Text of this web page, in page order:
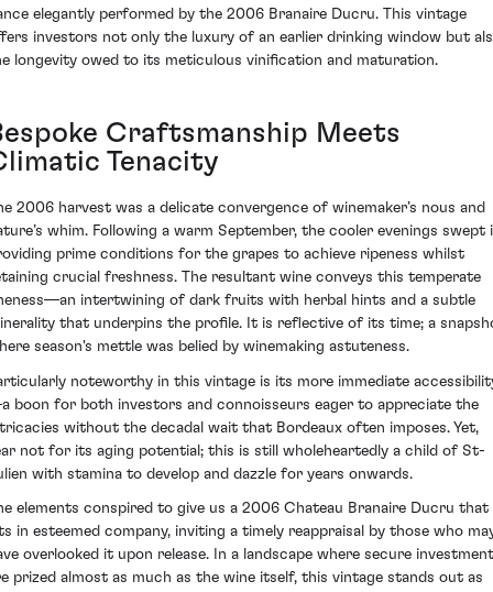
elegantly performed by the 2006 Branaire Ducru. This vintage
investors not only the luxury of an earlier drinking window but
longevity owed to its meticulous vinification and maturation.
Craftsmanship Meets
Tenacity
2006 harvest was a delicate convergence of winemaker’s nous and
whim. Following a warm September, the cooler evenings swept
prime conditions for the grapes to achieve ripeness whilst
crucial freshness. The resultant wine conveys this temperate
intertwining of dark fruits with herbal hints and a subtle
that underpins the profile. It is reflective of its time; a
season's mettle was belied by winemaking astuteness.
noteworthy in this vintage is its more immediate
boon for both investors and connoisseurs eager to appreciate the
without the decadal wait that Bordeaux often imposes. Yet,
not for its aging potential; this is still wholeheartedly a child of St-
with stamina to develop and dazzle for years onwards.
elements conspired to give us a 2006 Chateau Branaire Ducru that
in esteemed company, inviting a timely reappraisal by those who
overlooked it upon release. In a landscape where secure
prized almost as much as the wine itself, this vintage stands out as